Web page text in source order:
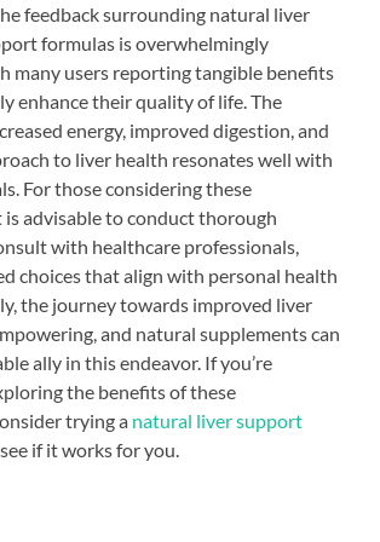
feedback surrounding natural liver
formulas is overwhelmingly
many users reporting tangible benefits
enhance their quality of life. The
energy, improved digestion, and
to liver health resonates well with
For those considering these
is advisable to conduct thorough
with healthcare professionals,
choices that align with personal health
the journey towards improved liver
and natural supplements can
ally in this endeavor. If you’re
the benefits of these
trying a natural liver support
if it works for you.